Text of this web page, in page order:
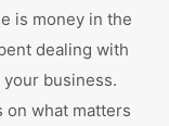
is money in the
dealing with
business.
on what matters